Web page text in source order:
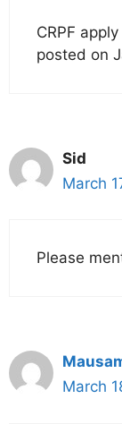
CRPF
posted on
Sid
March
Please
March